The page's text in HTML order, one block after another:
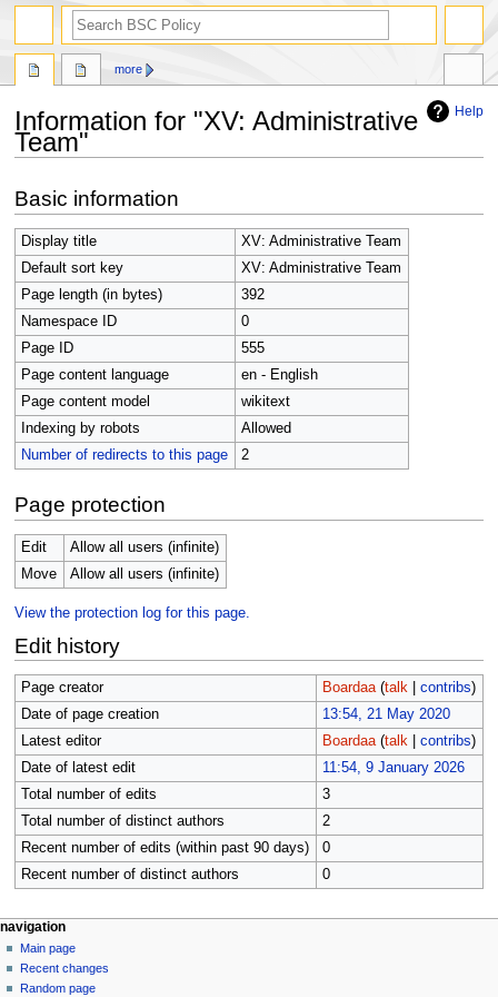
Help
Information for "XV: Administrative
Team"
to
navigation
to
search
Basic information
Display title
XV: Administrative Team
Default sort key
XV: Administrative Team
Page length (in bytes)
392
Namespace ID
0
Page ID
555
Page content language
en - English
Page content model
wikitext
Indexing by robots
Allowed
Number of redirects to this page
2
Page protection
Edit
Allow all users (infinite)
Move
Allow all users (infinite)
View the protection log for this page.
Edit history
Page creator Boardaa (talk| contribs)
Date of page creation
13:54, 21 May 2020
Latest editor
Boardaa (talk| contribs)
Date of latest edit
11:54, 9 January 2026
Total number of edits
3
Total number of distinct authors
2
Recent number of edits (within past 90 days)
0
Recent number of distinct authors
0
N
a
v
page actions
page
discussion
read
more
personal tools
log
in
navigation
Main page
Recent changes
Random page
search